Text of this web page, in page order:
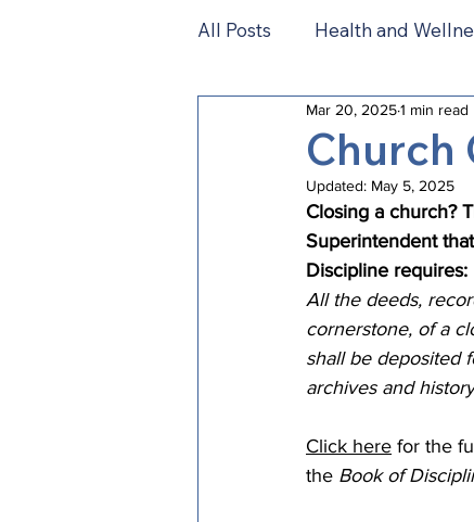
All Posts Health and
Communications News
Annual Conference
Episcopal Office
Camp and Retreat Ministry
Missional Excellence
Church
Mar 20, 20251 min read
Updated: May 5, 2025
Closing a church?
Superintendent
Discipline requires:
All the deeds,
cornerstone, of a
shall be deposited
archives and
Click here for the
the Book of